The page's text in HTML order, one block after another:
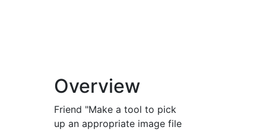
Overview
Friend "Make a tool to pick
up an appropriate image file